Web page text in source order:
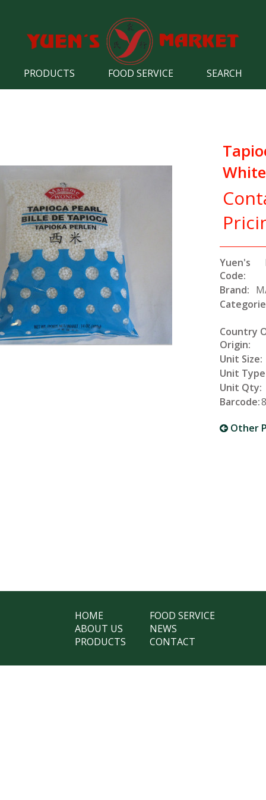
PRODUCTS FOOD SERVICE SEARCH
Yuen's
Code:
Brand:
Country
Origin:
Unit Size:
Unit
Unit Qty:
Barcode:
Other
HOME
ABOUT US
PRODUCTS
FOOD SERVICE
NEWS
CONTACT